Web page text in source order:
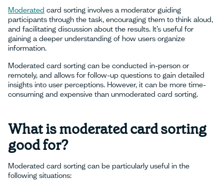
Moderated card sorting involves a moderator guiding
participants through the task, encouraging them to think aloud,
and facilitating discussion about the results. It’s useful for
gaining a deeper understanding of how users organize
information.
Moderated card sorting can be conducted in-person or
remotely, and allows for follow-up questions to gain detailed
insights into user perceptions. However, it can be more time-
consuming and expensive than unmoderated card sorting.
What is moderated card sorting
good for?
Moderated card sorting can be particularly useful in the
following situations: